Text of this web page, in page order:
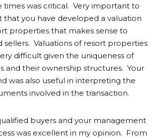
times was critical. Very important to
that you have developed a valuation
properties that makes sense to
sellers. Valuations of resort properties
difficult given the uniqueness of
and their ownership structures. Your
was also useful in interpreting the
involved in the transaction.
buyers and your management
was excellent in my opinion. From